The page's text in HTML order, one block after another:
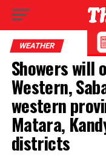
WEATHER
Showers will
Western,
western
Matara,
districts